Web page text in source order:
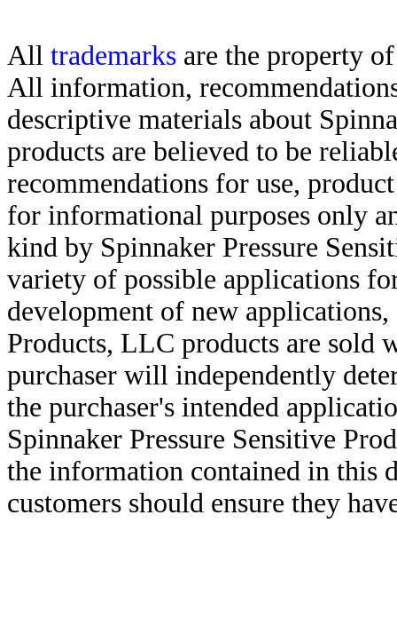
All trademarks are the property
All information,
descriptive materials about
products are believed to be
recommendations for use,
for informational purposes only
kind by Spinnaker Pressure
variety of possible applications
development of new
Products, LLC products are sold
purchaser will independently
the purchaser's intended
Spinnaker Pressure Sensitive
the information contained in this
customers should ensure they